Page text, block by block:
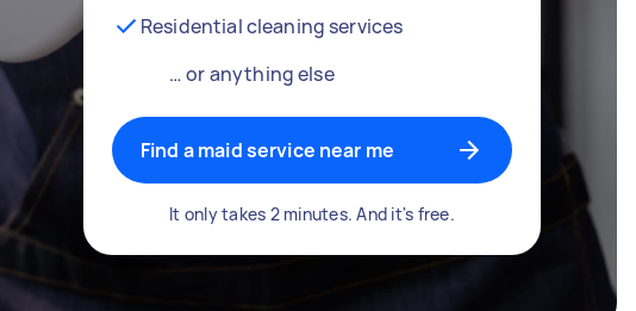
Residential cleaning services
… or anything else
Find a maid service near me
It only takes 2 minutes. And it's free.